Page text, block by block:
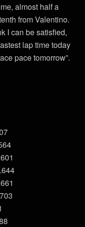
almost half a
from Valentino.
I can be satisfied,
lap time today
pace tomorrow”.